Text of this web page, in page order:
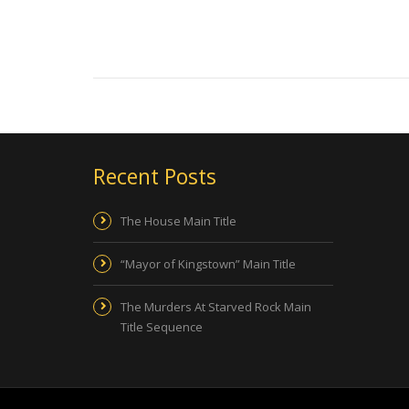
Recent Posts
The House Main Title
“Mayor of Kingstown” Main Title
The Murders At Starved Rock Main
Title Sequence